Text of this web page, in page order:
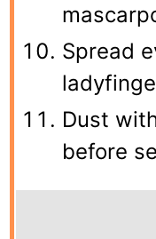
Spread
Dust
before